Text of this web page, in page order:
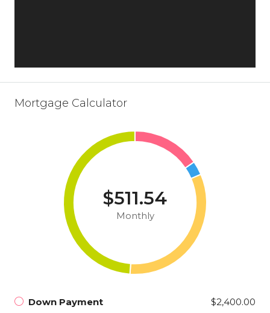
Mortgage Calculator
$511.54
Monthly
Down Payment $2,400.00